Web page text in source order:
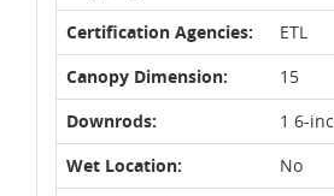
Certification Agencies:
ETL
Canopy Dimension:
15
Downrods:
1 6-
Wet Location:
No